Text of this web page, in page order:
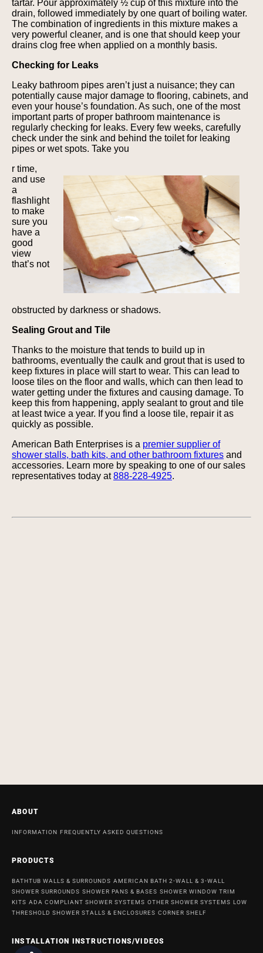
tartar. Pour approximately ½ cup of this mixture into the
drain, followed immediately by one quart of boiling water.
The combination of ingredients in this mixture makes a
very powerful cleaner, and is one that should keep your
drains clog free when applied on a monthly basis.
Checking for Leaks
Leaky bathroom pipes aren’t just a nuisance; they can
potentially cause major damage to flooring, cabinets, and
even your house’s foundation. As such, one of the most
important parts of proper bathroom maintenance is
regularly checking for leaks. Every few weeks, carefully
check under the sink and behind the toilet for leaking
pipes or wet spots. Take you
r time,
and use
a
flashlight
to make
sure you
have a
good
view
that’s not
obstructed by darkness or shadows.
Sealing Grout and Tile
Thanks to the moisture that tends to build up in
bathrooms, eventually the caulk and grout that is used to
keep fixtures in place will start to wear. This can lead to
loose tiles on the floor and walls, which can then lead to
water getting under the fixtures and causing damage. To
keep this from happening, apply sealant to grout and tile
at least twice a year. If you find a loose tile, repair it as
quickly as possible.
American Bath Enterprises is a premier supplier of
shower stalls, bath kits, and other bathroom fixtures and
accessories. Learn more by speaking to one of our sales
representatives today at888-228-4925.
ABOUT
INFORMATION FREQUENTLY ASKED QUESTIONS
PRODUCTS
BATHTUB WALLS & SURROUNDS AMERICAN BATH 2-WALL & 3-WALL
SHOWER SURROUNDS SHOWER PANS & BASES SHOWER WINDOW TRIM
KITS ADA COMPLIANT SHOWER SYSTEMS OTHER SHOWER SYSTEMS LOW
THRESHOLD SHOWER STALLS & ENCLOSURES CORNER SHELF
INSTALLATION INSTRUCTIONS/VIDEOS